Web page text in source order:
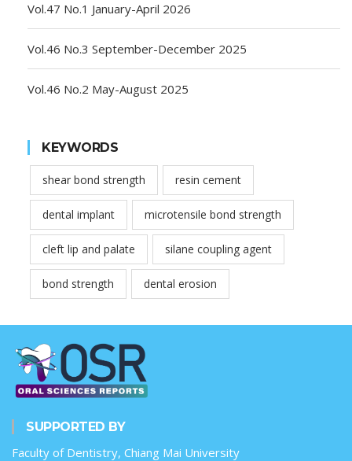
Vol.47 No.1 January-April 2026
Vol.46 No.3 September-December 2025
Vol.46 No.2 May-August 2025
KEYWORDS
shear bond strength resin cement
dental implant microtensile bond strength
cleft lip and palate silane coupling agent
bond strength dental erosion
SUPPORTED BY
Faculty of Dentistry, Chiang Mai University